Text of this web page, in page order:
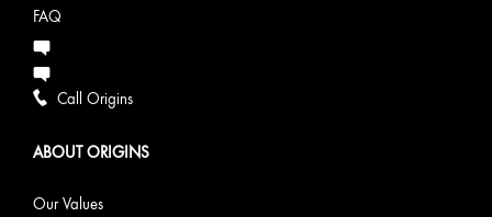
FAQ
Call Origins
ABOUT ORIGINS
Our Values